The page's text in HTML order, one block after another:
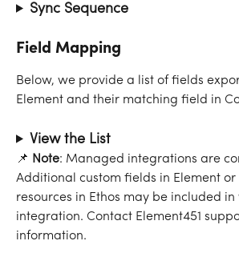
Sync Sequence
Field Mapping
Below, we provide a list of fields
Element and their matching field in
View the List
📌 Note: Managed integrations are
Additional custom fields in Element
resources in Ethos may be included in
integration. Contact Element451
information.